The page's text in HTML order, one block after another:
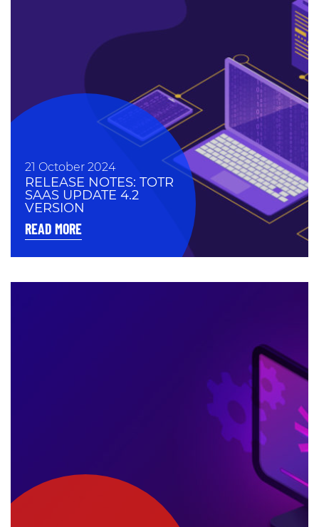
21 October 2024
RELEASE NOTES: TOTR
SAAS UPDATE 4.2
VERSION
READ MORE